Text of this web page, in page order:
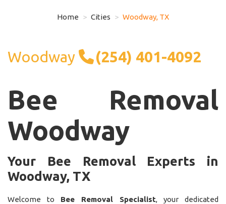
Home Cities Woodway, TX
Woodway (254) 401-4092
Bee Removal
Woodway
Your Bee Removal Experts in
Woodway, TX
Welcome to Bee Removal Specialist, your dedicated